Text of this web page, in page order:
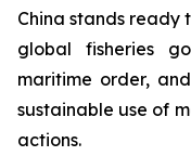
China stands ready
global fisheries
maritime order,
sustainable use of
actions.